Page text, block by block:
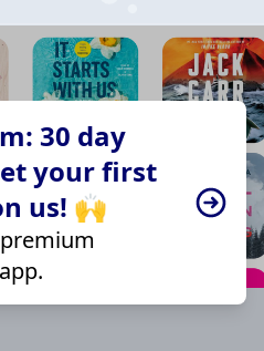
30 day
your first
us! 🙌